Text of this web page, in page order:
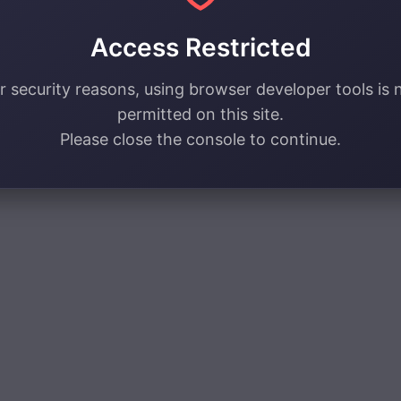
Access Restricted
security reasons, using browser developer tools is
permitted on this site.
Please close the console to continue.